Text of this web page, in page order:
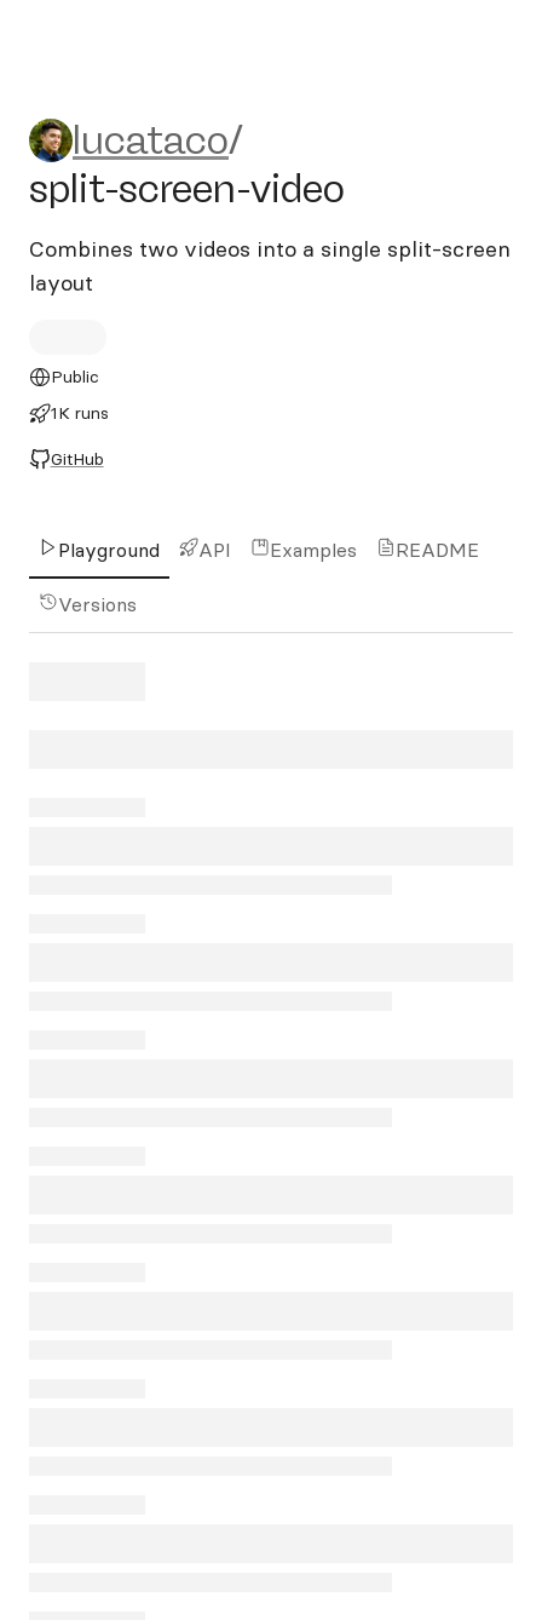
lucataco/split-screen-video
lucataco/
split-screen-video
Combines two videos into a single split-screen
layout
Public
1K runs
GitHub
Playground API Examples README
Versions